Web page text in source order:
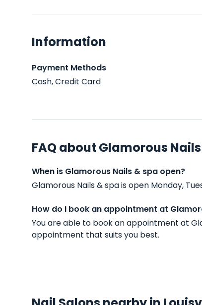
Information
Payment Methods
Cash, Credit Card
FAQ about Glamorous
When is Glamorous Nails & spa open?
Glamorous Nails & spa is open Monday,
How do I book an appointment at
You are able to book an appointment at
appointment that suits you best.